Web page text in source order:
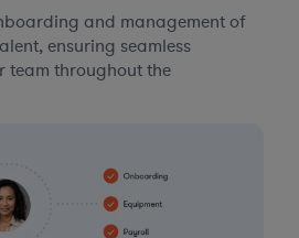
and management of
ensuring seamless
team throughout the